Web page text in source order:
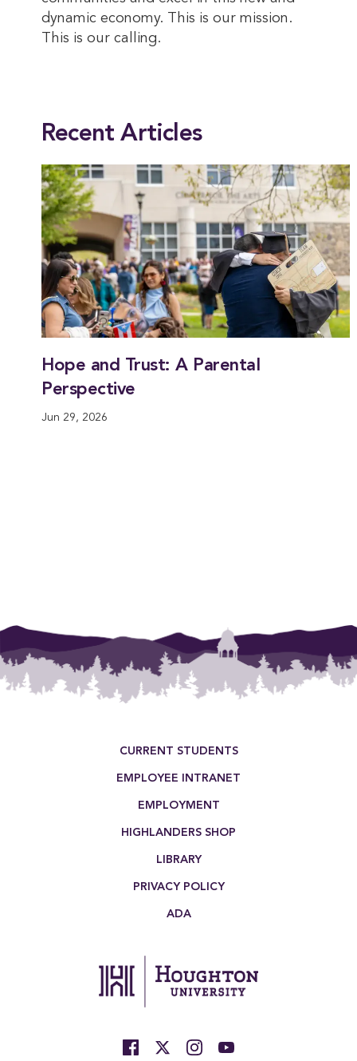
dynamic economy. This is our mission.
This is our calling.
Recent Articles
Hope and Trust: A Parental
Perspective
Jun 29, 2026
CURRENT STUDENTS
EMPLOYEE INTRANET
EMPLOYMENT
HIGHLANDERS SHOP
LIBRARY
PRIVACY POLICY
ADA